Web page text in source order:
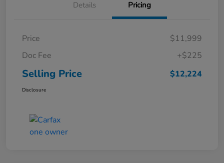
Details Pricing
Price
$11,999
Doc Fee
+$225
Selling Price $12,224
Disclosure